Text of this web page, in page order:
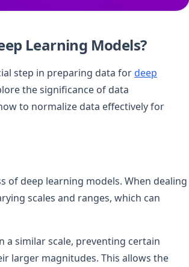
Learning Models?
step in preparing data fordeep
the significance of data
to normalize data effectively for
of deep learning models. When dealing
scales and ranges, which can
a similar scale, preventing certain
larger magnitudes. This allows the